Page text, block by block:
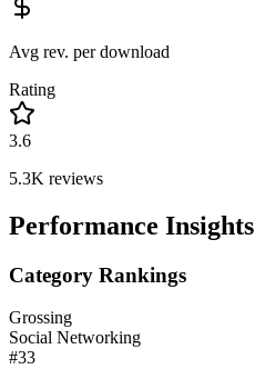
Avg rev. per download
Rating
3.6
5.3K reviews
Performance Insights
Category Rankings
Grossing
Social Networking
#33